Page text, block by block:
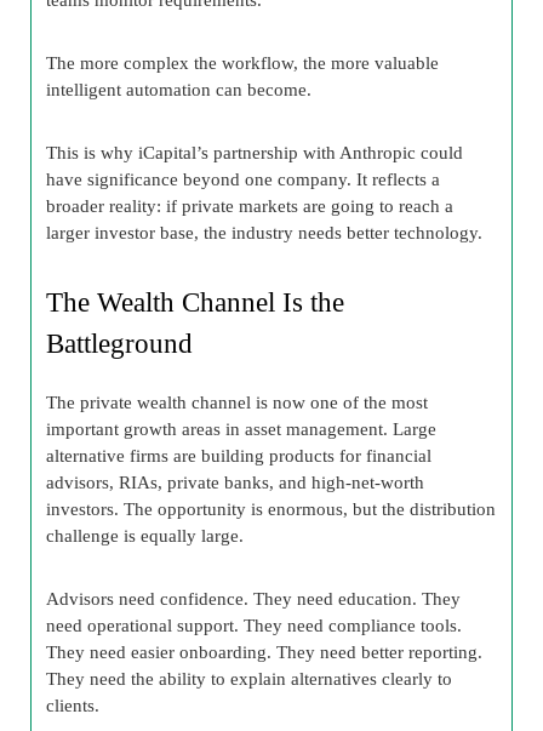
The more complex the workflow, the more valuable
intelligent automation can become.
This is why iCapital’s partnership with Anthropic could
have significance beyond one company. It reflects a
broader reality: if private markets are going to reach a
larger investor base, the industry needs better technology.
The Wealth Channel Is the
Battleground
The private wealth channel is now one of the most
important growth areas in asset management. Large
alternative firms are building products for financial
advisors, RIAs, private banks, and high-net-worth
investors. The opportunity is enormous, but the distribution
challenge is equally large.
Advisors need confidence. They need education. They
need operational support. They need compliance tools.
They need easier onboarding. They need better reporting.
They need the ability to explain alternatives clearly to
clients.